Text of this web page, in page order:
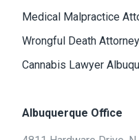
Medical Malpractice
Wrongful Death
Cannabis Lawyer
Albuquerque Office